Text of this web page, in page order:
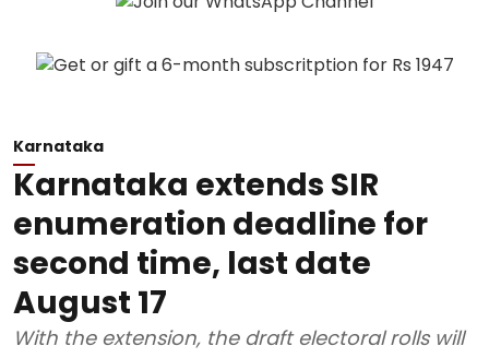
Karnataka
Karnataka extends SIR
enumeration deadline for
second time, last date
August 17
With the extension, the draft electoral rolls will